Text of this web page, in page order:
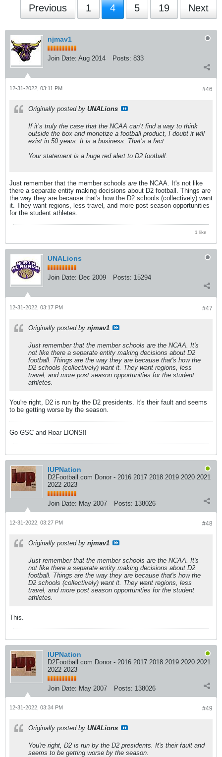
Previous 1 4 5 19 Next
njmav1
Join Date: Aug 2014 Posts: 833
#46
12-31-2022, 03:11 PM
Originally posted by UNALions
If it’s truly the case that the NCAA can’t find a way to think
outside the box and monetize a football product, I doubt it will
exist in 50 years. It is a business. That’s a fact.
Your statement is a huge red alert to D2 football.
Just remember that the member schools are the NCAA. It's not like
there a separate entity making decisions about D2 football. Things are
the way they are because that's how the D2 schools (collectively) want
it. They want regions, less travel, and more post season opportunities
for the student athletes.
1 like
UNALions
Join Date: Dec 2009 Posts: 15294
#47
12-31-2022, 03:17 PM
Originally posted by njmav1
Just remember that the member schools are the NCAA. It's
not like there a separate entity making decisions about D2
football. Things are the way they are because that's how the
D2 schools (collectively) want it. They want regions, less
travel, and more post season opportunities for the student
athletes.
You're right, D2 is run by the D2 presidents. It's their fault and seems
to be getting worse by the season.
Go GSC and Roar LIONS!!
IUPNation
D2Football.com Donor - 2016 2017 2018 2019 2020 2021
2022 2023
Join Date: May 2007 Posts: 138026
#48
12-31-2022, 03:27 PM
Originally posted by njmav1
Just remember that the member schools are the NCAA. It's
not like there a separate entity making decisions about D2
football. Things are the way they are because that's how the
D2 schools (collectively) want it. They want regions, less
travel, and more post season opportunities for the student
athletes.
This.
IUPNation
D2Football.com Donor - 2016 2017 2018 2019 2020 2021
2022 2023
Join Date: May 2007 Posts: 138026
#49
12-31-2022, 03:34 PM
Originally posted by UNALions
You're right, D2 is run by the D2 presidents. It's their fault and
seems to be getting worse by the season.